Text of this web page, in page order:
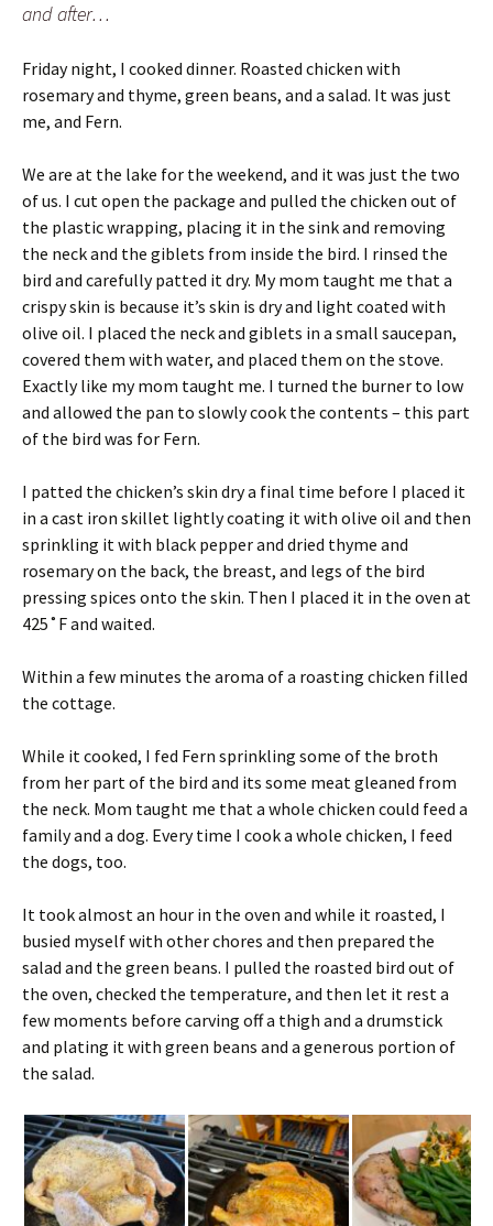
and after…
Friday night, I cooked dinner. Roasted chicken with
rosemary and thyme, green beans, and a salad. It was just
me, and Fern.
We are at the lake for the weekend, and it was just the two
of us. I cut open the package and pulled the chicken out of
the plastic wrapping, placing it in the sink and removing
the neck and the giblets from inside the bird. I rinsed the
bird and carefully patted it dry. My mom taught me that a
crispy skin is because it’s skin is dry and light coated with
olive oil. I placed the neck and giblets in a small saucepan,
covered them with water, and placed them on the stove.
Exactly like my mom taught me. I turned the burner to low
and allowed the pan to slowly cook the contents – this part
of the bird was for Fern.
I patted the chicken’s skin dry a final time before I placed it
in a cast iron skillet lightly coating it with olive oil and then
sprinkling it with black pepper and dried thyme and
rosemary on the back, the breast, and legs of the bird
pressing spices onto the skin. Then I placed it in the oven at
425˚F and waited.
Within a few minutes the aroma of a roasting chicken filled
the cottage.
While it cooked, I fed Fern sprinkling some of the broth
from her part of the bird and its some meat gleaned from
the neck. Mom taught me that a whole chicken could feed a
family and a dog. Every time I cook a whole chicken, I feed
the dogs, too.
It took almost an hour in the oven and while it roasted, I
busied myself with other chores and then prepared the
salad and the green beans. I pulled the roasted bird out of
the oven, checked the temperature, and then let it rest a
few moments before carving off a thigh and a drumstick
and plating it with green beans and a generous portion of
the salad.